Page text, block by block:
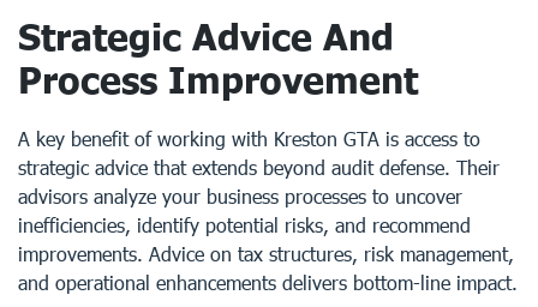
Strategic Advice And
Process Improvement
A key benefit of working with Kreston GTA is access to
strategic advice that extends beyond audit defense. Their
advisors analyze your business processes to uncover
inefficiencies, identify potential risks, and recommend
improvements. Advice on tax structures, risk management,
and operational enhancements delivers bottom-line impact.